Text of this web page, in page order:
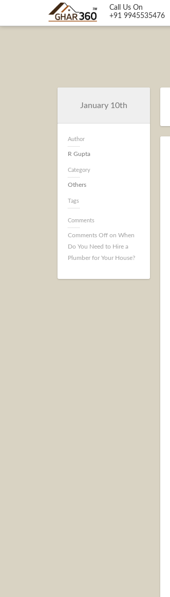
Call Us On
+91 9945535476
January 10th
Author
R Gupta
Category
Others
Tags
Comments
Comments Off on When
Do You Need to Hire a
Plumber for Your House?